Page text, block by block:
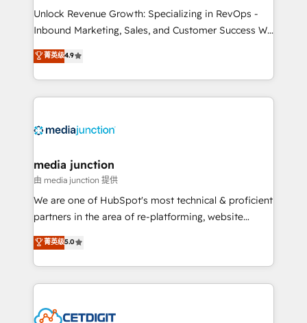
Unlock Revenue Growth: Specializing in RevOps -
Inbound Marketing, Sales, and Customer Success We
specialize in driving revenue growth for companies
across industries through tailored marketing, sales,
and customer success strategies, utilizing RevOps
methodologies. As Latin America's largest HubSpot
offer unparalleled insights. Operating in five
Mexico, USA, and Portugal—we've executed over a
hundred successful operations. Our approach,
rooted in RevOps principles, integrates analysis,
training, planning, and qualification. Leveraging
inbound marketing tactics, we focus on
understanding, nurturing, and converting leads.
competitive market.
菁英级4.9
media junction
由 media junction 提供
We are one of HubSpot's most technical & proficient
partners in the area of re-platforming, website
design & development. We specialize in multi-hub
implementations for mid-market & enterprise
companies. We are woman-owned, powered by
coffee, and we ❤️ dogs. We produce award-winning
Impact Award 🏆2022 Technical Expertise Impact
菁英级5.0